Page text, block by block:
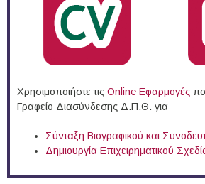
Χρησιμοποιήστε τις Online Eφαρμογές
Γραφείο Διασύνδεσης Δ.Π.Θ. για
Σύνταξη Βιογραφικού και
Δημιουργία Επιχειρηματικού